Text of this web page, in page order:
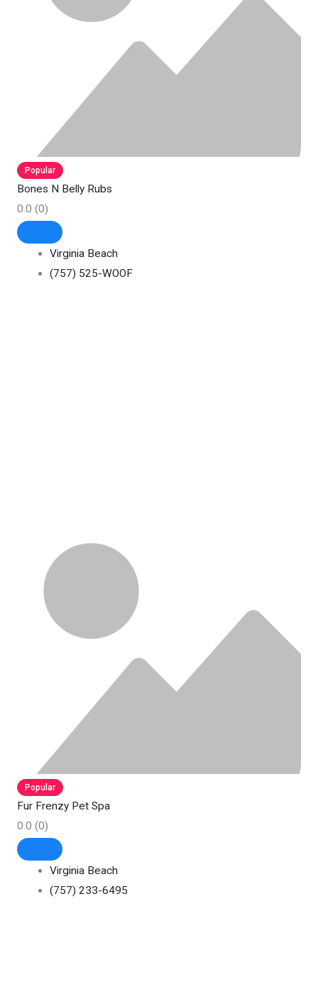
Popular
Bones N Belly Rubs
0.0 (0)
Virginia Beach
(757) 525-WOOF
Popular
Fur Frenzy Pet Spa
0.0 (0)
Virginia Beach
(757) 233-6495